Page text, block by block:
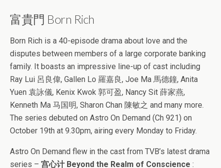
富貴門 Born Rich
Born Rich is a 40-episode drama about love and the
disputes between members of a large corporate banking
family. It boasts an impressive line-up of cast including
Ray Lui 呂良偉, Gallen Lo 羅嘉良, Joe Ma 馬德鐘, Anita
Yuen 袁詠儀, Kenix Kwok 郭可盈, Nancy Sit 薛家燕,
Kenneth Ma 马国明, Sharon Chan 陳敏之 and many more.
The series debuted on Astro On Demand (Ch 921) on
October 19th at 9.30pm, airing every Monday to Friday.
Astro On Demand flew in the cast from TVB’s latest drama
series – 宫心计 Beyond the Realm of Conscience :